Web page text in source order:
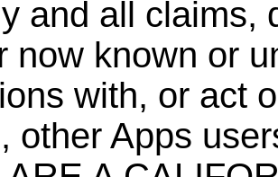
and all claims,
now known or
with, or act
other Apps